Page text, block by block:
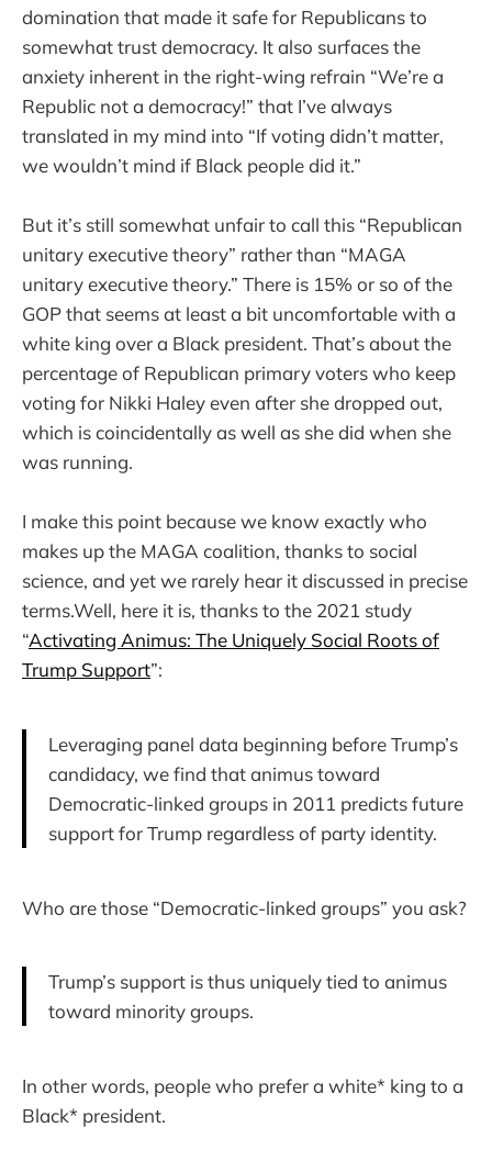
domination that made it safe for Republicans to
somewhat trust democracy. It also surfaces the
anxiety inherent in the right-wing refrain “We’re a
Republic not a democracy!” that I’ve always
translated in my mind into “If voting didn’t matter,
we wouldn’t mind if Black people did it.”
But it’s still somewhat unfair to call this “Republican
unitary executive theory” rather than “MAGA
unitary executive theory.” There is 15% or so of the
GOP that seems at least a bit uncomfortable with a
white king over a Black president. That’s about the
percentage of Republican primary voters who keep
voting for Nikki Haley even after she dropped out,
which is coincidentally as well as she did when she
was running.
I make this point because we know exactly who
makes up the MAGA coalition, thanks to social
science, and yet we rarely hear it discussed in precise
terms.Well, here it is, thanks to the 2021 study
“Activating Animus: The Uniquely Social Roots of
Trump Support”:
Leveraging panel data beginning before Trump’s
candidacy, we find that animus toward
Democratic-linked groups in 2011 predicts future
support for Trump regardless of party identity.
Who are those “Democratic-linked groups” you ask?
Trump’s support is thus uniquely tied to animus
toward minority groups.
In other words, people who prefer a white* king to a
Black* president.